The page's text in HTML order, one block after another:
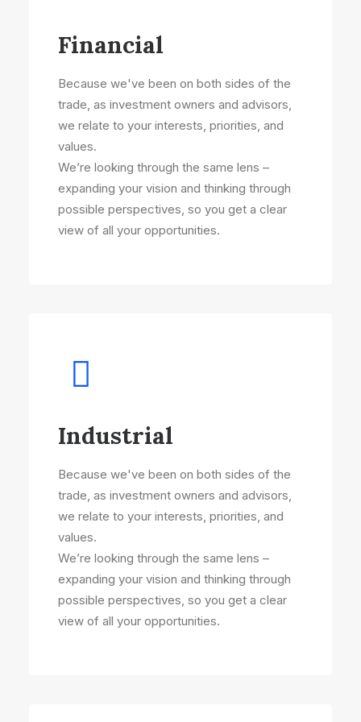
Financial
Because we've been on both sides of the
trade, as investment owners and advisors,
we relate to your interests, priorities, and
values.
We’re looking through the same lens –
expanding your vision and thinking through
possible perspectives, so you get a clear
view of all your opportunities.
Industrial
Because we've been on both sides of the
trade, as investment owners and advisors,
we relate to your interests, priorities, and
values.
We’re looking through the same lens –
expanding your vision and thinking through
possible perspectives, so you get a clear
view of all your opportunities.